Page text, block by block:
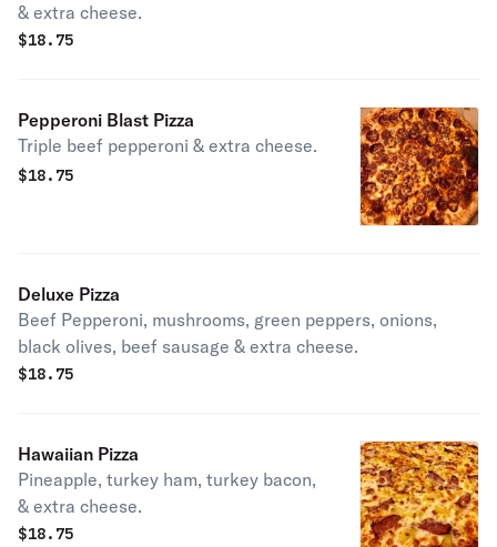
& extra cheese.
$18.75
Pepperoni Blast Pizza
Triple beef pepperoni & extra cheese.
$18.75
Deluxe Pizza
Beef Pepperoni, mushrooms, green peppers, onions,
black olives, beef sausage & extra cheese.
$18.75
Hawaiian Pizza
Pineapple, turkey ham, turkey bacon,
& extra cheese.
$18.75